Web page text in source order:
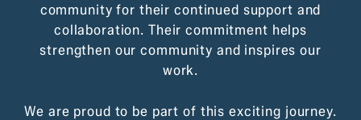
community for their continued support and
collaboration. Their commitment helps
strengthen our community and inspires our
work.
We are proud to be part of this exciting journey.